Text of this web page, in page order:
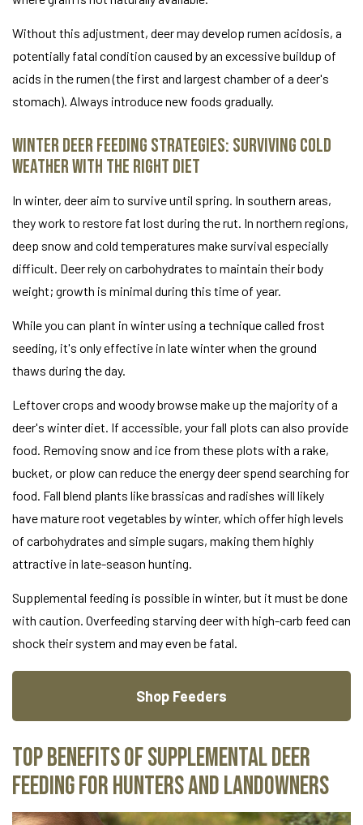
Without this adjustment, deer may develop rumen acidosis, a
potentially fatal condition caused by an excessive buildup of
acids in the rumen (the first and largest chamber of a deer's
stomach). Always introduce new foods gradually.
Winter Deer Feeding Strategies: Surviving Cold
Weather with the Right Diet
In winter, deer aim to survive until spring. In southern areas,
they work to restore fat lost during the rut. In northern regions,
deep snow and cold temperatures make survival especially
difficult. Deer rely on carbohydrates to maintain their body
weight; growth is minimal during this time of year.
While you can plant in winter using a technique called frost
seeding, it's only effective in late winter when the ground
thaws during the day.
Leftover crops and woody browse make up the majority of a
deer's winter diet. If accessible, your fall plots can also provide
food. Removing snow and ice from these plots with a rake,
bucket, or plow can reduce the energy deer spend searching for
food. Fall blend plants like brassicas and radishes will likely
have mature root vegetables by winter, which offer high levels
of carbohydrates and simple sugars, making them highly
attractive in late-season hunting.
Supplemental feeding is possible in winter, but it must be done
with caution. Overfeeding starving deer with high-carb feed can
shock their system and may even be fatal.
Shop Feeders
Top Benefits of Supplemental Deer
Feeding for Hunters and Landowners